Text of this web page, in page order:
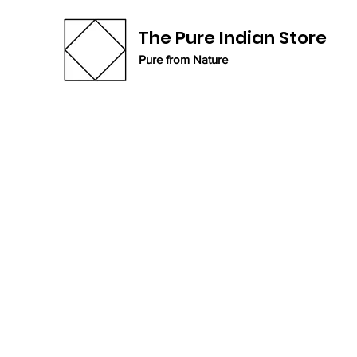
The Pure Indian Store
Pure from Nature